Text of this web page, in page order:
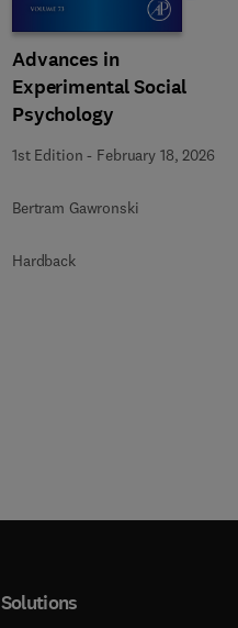
Advances in
Experimental Social
Psychology
1st Edition - February 18, 2026
Bertram Gawronski
Hardback
Solutions